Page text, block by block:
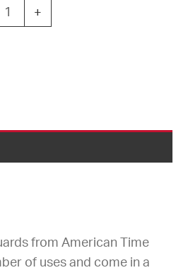
WIRE OVERSIZED 16" X
+
from American Time
of uses and come in a